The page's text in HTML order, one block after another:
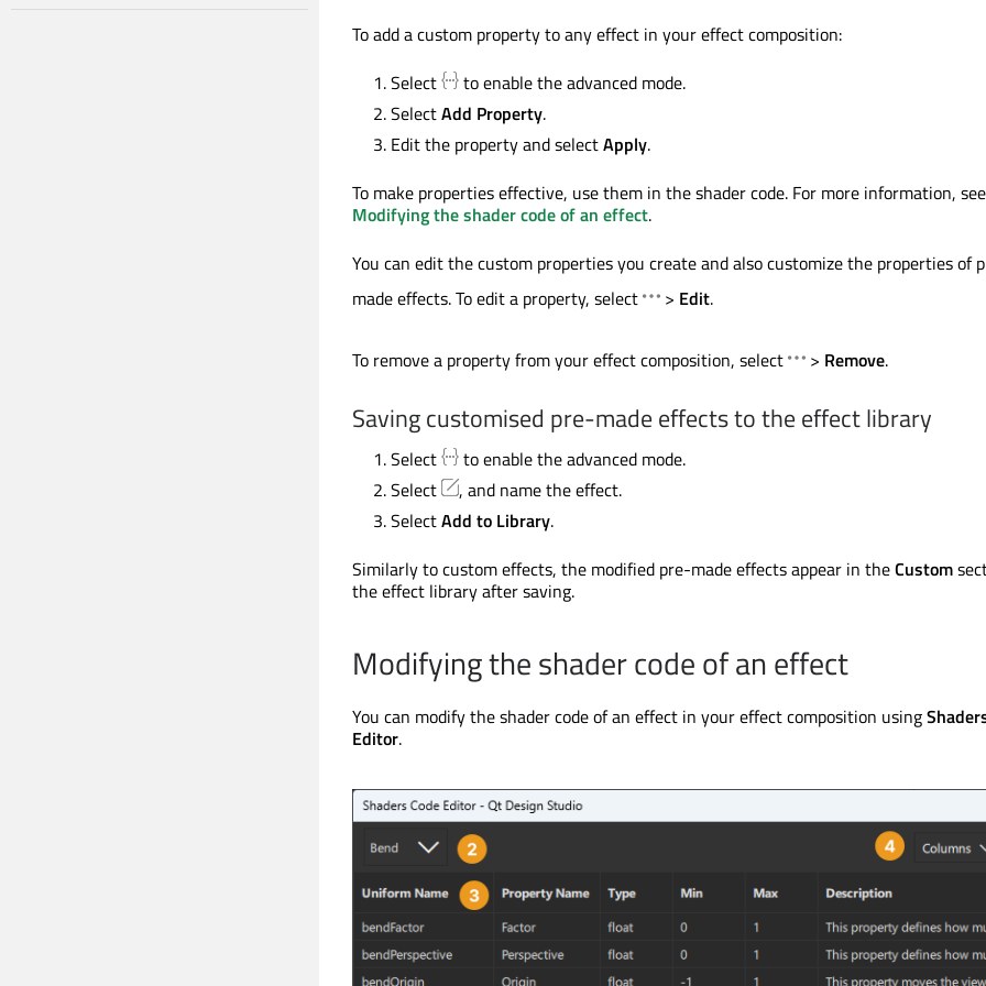
To add a custom property to any effect in your effect composition:
Select
to enable the advanced mode.
SelectAdd Property.
Edit the property and selectApply.
To make properties effective, use them in the shader code. For more information, see
Modifying the shader code of an effect.
You can edit the custom properties you create and also customize the properties of
made effects. To edit a property, select
> Edit.
To remove a property from your effect composition, select > Remove.
Saving customised pre-made effects to the effect library
Select
to enable the advanced mode.
Select
, and name the effect.
SelectAdd to Library.
Similarly to custom effects, the modified pre-made effects appear in theCustom
the effect library after saving.
Modifying the shader code of an effect
You can modify the shader code of an effect in your effect composition using
Editor.